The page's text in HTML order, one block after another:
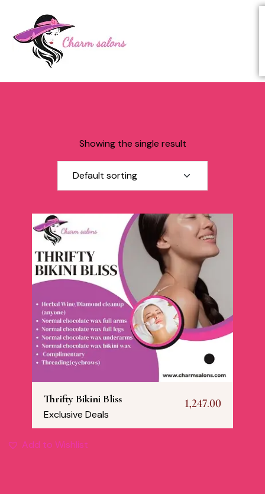
Showing the single result
Thrifty Bikini Bliss
Exclusive Deals
1,247.00
Add to Wishlist